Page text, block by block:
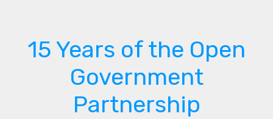
15 Years of the Open
Government
Partnership